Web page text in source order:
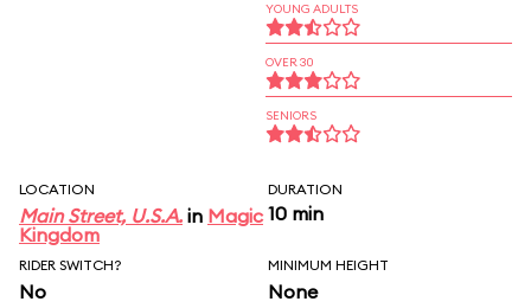
YOUNG ADULTS
OVER 30
SENIORS
LOCATION
Main Street, U.S.A. in Magic
Kingdom
DURATION
10 min
RIDER SWITCH?
No
MINIMUM HEIGHT
None